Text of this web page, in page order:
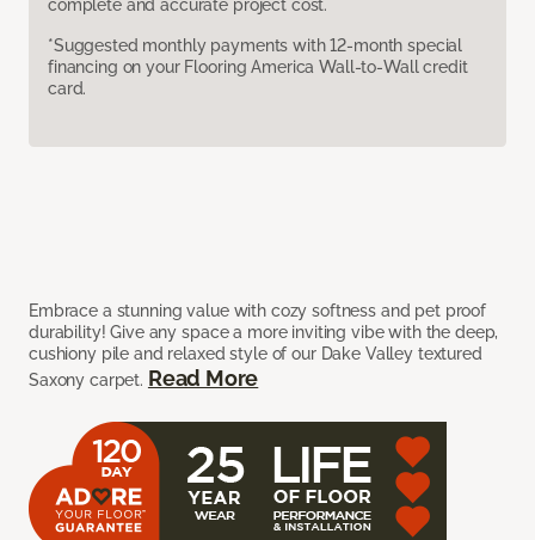
complete and accurate project cost.
*Suggested monthly payments with 12-month special
financing on your Flooring America Wall-to-Wall credit
card.
Embrace a stunning value with cozy softness and pet proof
durability! Give any space a more inviting vibe with the deep,
cushiony pile and relaxed style of our Dake Valley textured
Saxony carpet. Read More